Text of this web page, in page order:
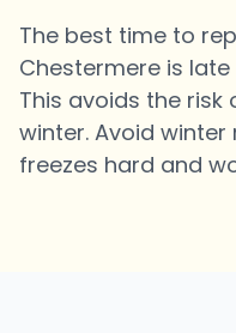
The best time to
Chestermere is
This avoids the
winter. Avoid
freezes hard and